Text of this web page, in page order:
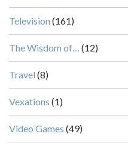
Television (161)
The Wisdom of… (12)
Travel (8)
Vexations (1)
Video Games (49)